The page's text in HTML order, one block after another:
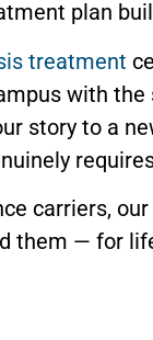
plan
treatment
with
story to a
carriers,
them — for